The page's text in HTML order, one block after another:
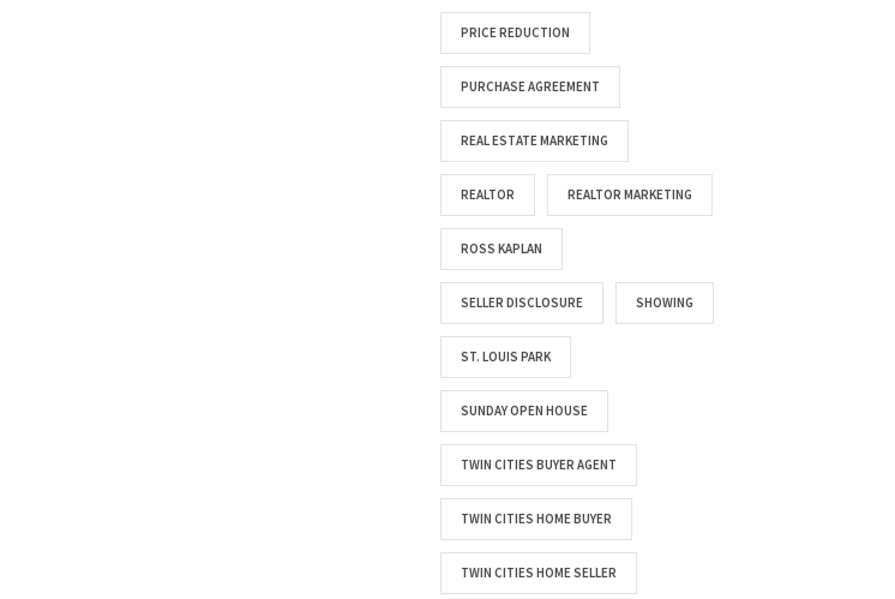
PRICE REDUCTION
PURCHASE AGREEMENT
REAL ESTATE MARKETING
REALTOR REALTOR MARKETING
ROSS KAPLAN
SELLER DISCLOSURE SHOWING
ST. LOUIS PARK
SUNDAY OPEN HOUSE
TWIN CITIES BUYER AGENT
TWIN CITIES HOME BUYER
TWIN CITIES HOME SELLER